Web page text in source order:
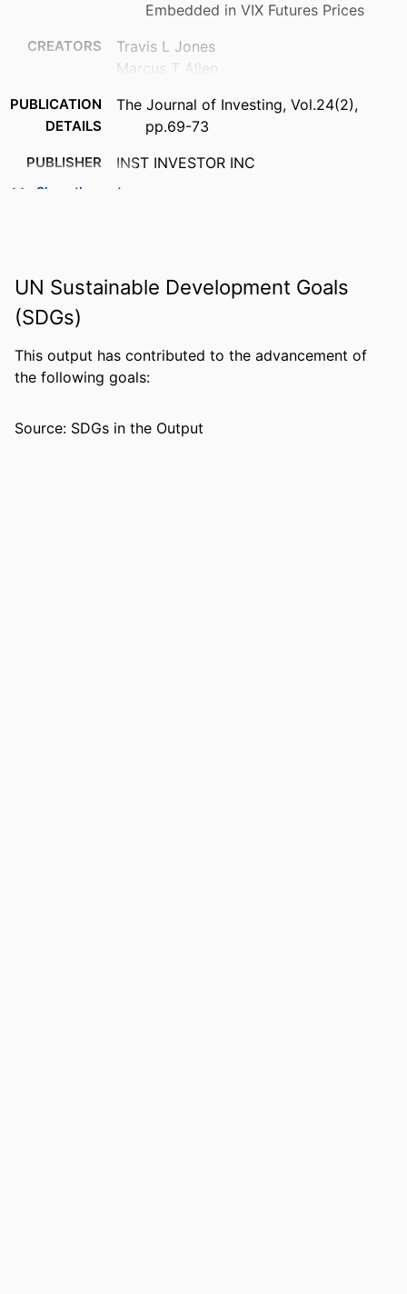
Embedded in VIX Futures Prices
CREATORS
Travis L Jones
Marcus T Allen
PUBLICATION
DETAILS
The Journal of Investing, Vol.24(2),
pp.69-73
PUBLISHER INST INVESTOR INC
ACADEMIC
UNIT
Department of Economics & Finance
LANGUAGE English
RESOURCE
Journal article
Show the rest
UN Sustainable Development Goals
(SDGs)
This output has contributed to the advancement of
the following goals:
Source: SDGs in the Output